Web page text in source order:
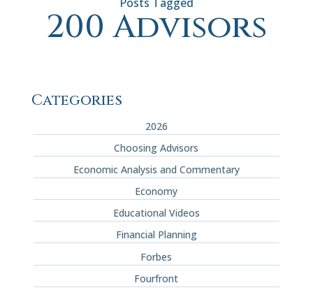
200 Advisors
Categories
2026
Choosing Advisors
Economic Analysis and Commentary
Economy
Educational Videos
Financial Planning
Forbes
Fourfront